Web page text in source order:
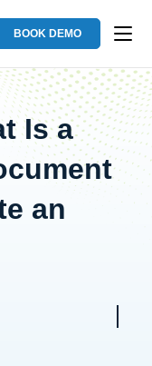
BOOK DEMO
Is a
an